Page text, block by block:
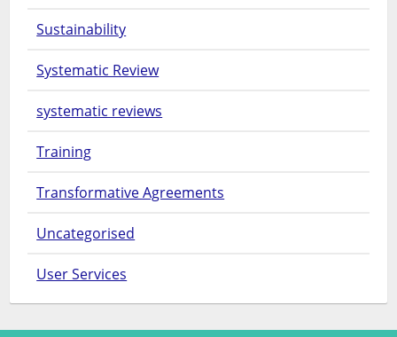
Sustainability
Systematic Review
systematic reviews
Training
Transformative Agreements
Uncategorised
User Services